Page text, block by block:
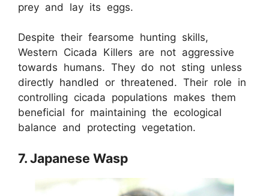
prey and lay its eggs.
Despite their fearsome hunting skills,
Western Cicada Killers are not aggressive
towards humans. They do not sting unless
directly handled or threatened. Their role in
controlling cicada populations makes them
beneficial for maintaining the ecological
balance and protecting vegetation.
7. Japanese Wasp